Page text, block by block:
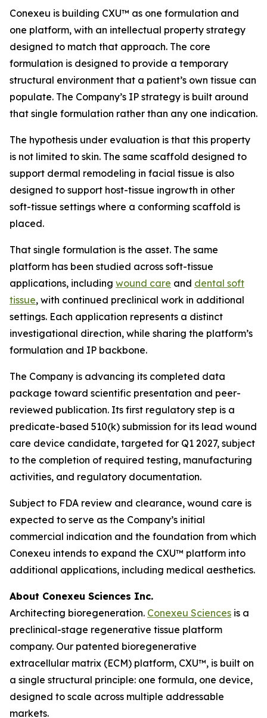
Conexeu is building CXU™ as one formulation and
one platform, with an intellectual property strategy
designed to match that approach. The core
formulation is designed to provide a temporary
structural environment that a patient’s own tissue can
populate. The Company’s IP strategy is built around
that single formulation rather than any one indication.
The hypothesis under evaluation is that this property
is not limited to skin. The same scaffold designed to
support dermal remodeling in facial tissue is also
designed to support host-tissue ingrowth in other
soft-tissue settings where a conforming scaffold is
placed.
That single formulation is the asset. The same
platform has been studied across soft-tissue
applications, including wound care and dental soft
tissue, with continued preclinical work in additional
settings. Each application represents a distinct
investigational direction, while sharing the platform’s
formulation and IP backbone.
The Company is advancing its completed data
package toward scientific presentation and peer-
reviewed publication. Its first regulatory step is a
predicate-based 510(k) submission for its lead wound
care device candidate, targeted for Q1 2027, subject
to the completion of required testing, manufacturing
activities, and regulatory documentation.
Subject to FDA review and clearance, wound care is
expected to serve as the Company’s initial
commercial indication and the foundation from which
Conexeu intends to expand the CXU™ platform into
additional applications, including medical aesthetics.
About Conexeu Sciences Inc.
Architecting bioregeneration. Conexeu Sciences is a
preclinical-stage regenerative tissue platform
company. Our patented bioregenerative
extracellular matrix (ECM) platform, CXU™, is built on
a single structural principle: one formula, one device,
designed to scale across multiple addressable
markets.